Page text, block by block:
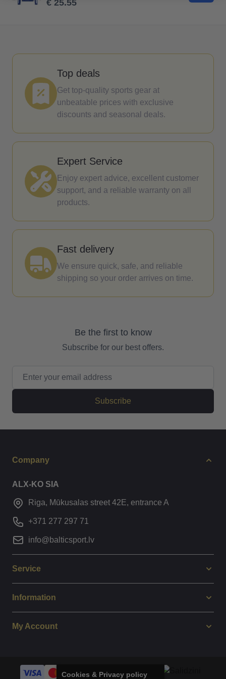
€ 25.55
Top deals
Get top-quality sports gear at
unbeatable prices with exclusive
discounts and seasonal deals.
Expert Service
Enjoy expert advice, excellent customer
support, and a reliable warranty on all
products.
Fast delivery
We ensure quick, safe, and reliable
shipping so your order arrives on time.
Be the first to know
Subscribe for our best offers.
Subscribe
Company
ALX-KO SIA
Riga, Mūkusalas street 42E, entrance A
+371 277 297 71
info@balticsport.lv
Service
Information
My Account
Cookies & Privacy policy